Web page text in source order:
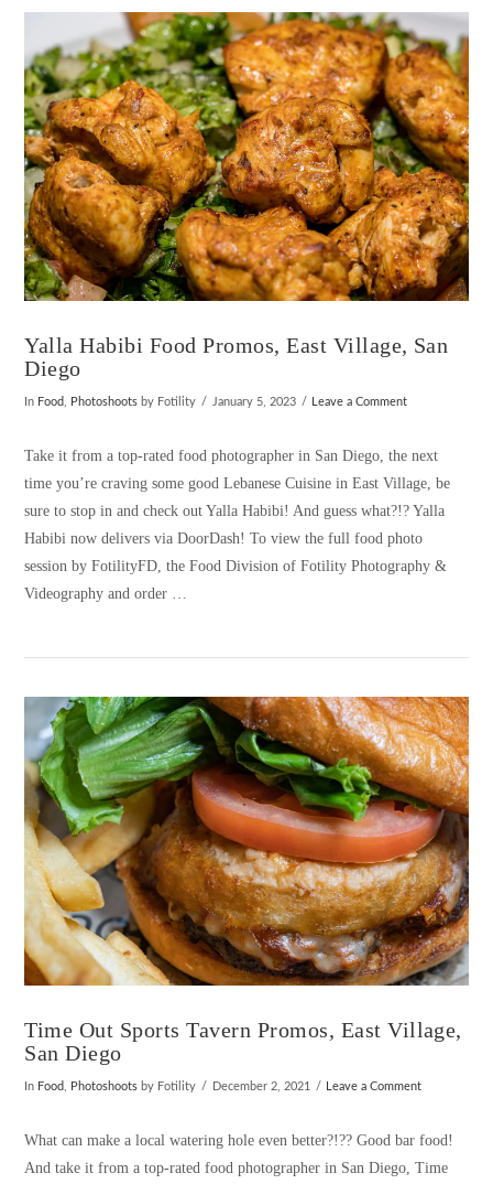
VIEW POST
VIEW POST
Yalla Habibi Food Promos, East Village, San
Diego
In Food Photoshoots by Fotility January 5, 2023 Leave a Comment
Take it from a top-rated food photographer in San Diego, the next
time you’re craving some good Lebanese Cuisine in East Village, be
sure to stop in and check out Yalla Habibi! And guess what?!? Yalla
Habibi now delivers via DoorDash! To view the full food photo
session by FotilityFD, the Food Division of Fotility Photography &
Videography and order …
Time Out Sports Tavern Promos, East Village,
San Diego
In Food Photoshoots by Fotility December 2, 2021 Leave a Comment
What can make a local watering hole even better?!?? Good bar food!
And take it from a top-rated food photographer in San Diego, Time